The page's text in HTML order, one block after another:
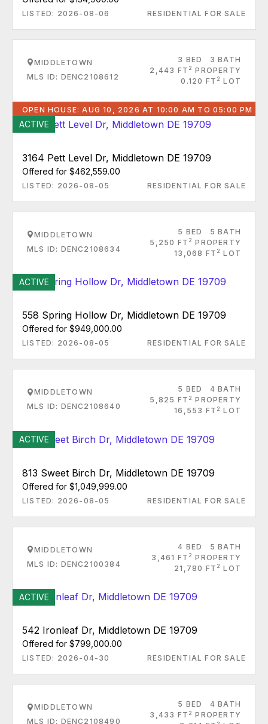
LISTED: 2026-08-06 RESIDENTIAL FOR SALE
MIDDLETOWN
MLS ID: DENC2108612
3 BED
3 BATH
2,443 FT 2 PROPERTY
0.120 FT 2 LOT
OPEN HOUSE: AUG 10, 2026 AT 10:00 AM TO 05:00 PM
ACTIVE
3164 Pett Level Dr, Middletown DE 19709
Offered for $462,559.00
LISTED: 2026-08-05 RESIDENTIAL FOR SALE
MIDDLETOWN
MLS ID: DENC2108634
5 BED
5 BATH
5,250 FT 2 PROPERTY
13,068 FT 2 LOT
ACTIVE
558 Spring Hollow Dr, Middletown DE 19709
Offered for $949,000.00
LISTED: 2026-08-05 RESIDENTIAL FOR SALE
MIDDLETOWN
MLS ID: DENC2108640
5 BED
4 BATH
5,825 FT 2 PROPERTY
16,553 FT 2 LOT
ACTIVE
813 Sweet Birch Dr, Middletown DE 19709
Offered for $1,049,999.00
LISTED: 2026-08-05 RESIDENTIAL FOR SALE
MIDDLETOWN
MLS ID: DENC2100384
4 BED
5 BATH
3,461 FT 2 PROPERTY
21,780 FT 2 LOT
ACTIVE
542 Ironleaf Dr, Middletown DE 19709
Offered for $799,000.00
LISTED: 2026-04-30 RESIDENTIAL FOR SALE
MIDDLETOWN
MLS ID: DENC2108490
5 BED
4 BATH
3,433 FT 2 PROPERTY